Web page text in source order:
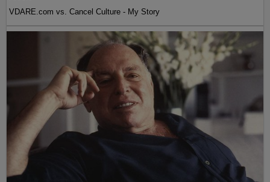
VDARE.com vs. Cancel Culture - My Story